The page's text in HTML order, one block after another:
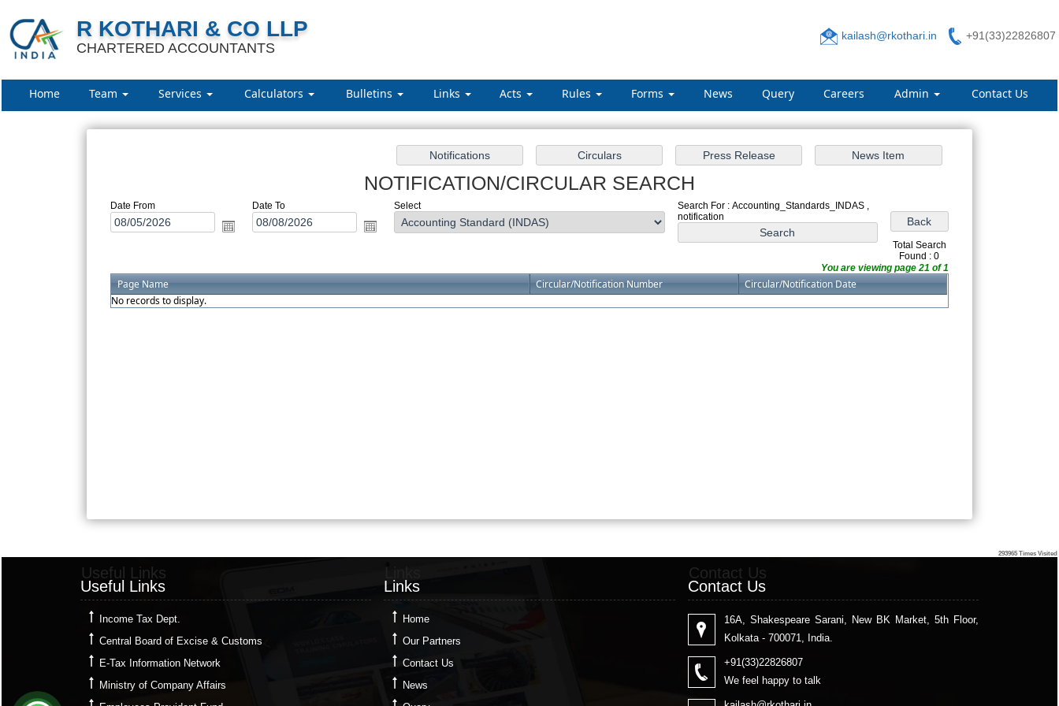
R KOTHARI & CO LLP
CHARTERED ACCOUNTANTS
kailash@rkothari.in +91(33)22826807
Home Team Services Calculators Bulletins Links Acts Rules Forms News Query Careers Admin Contact Us
NOTIFICATION/CIRCULAR SEARCH
Date From Date To Select
Search For : Accounting_Standards_INDAS ,
notification
Total Search
Found : 0
You are viewing page 21 of 1
Page Name Circular/Notification Number
Circular/Notification Date
No records to display.
293965 Times Visited
Useful Links
Useful Links
Income Tax Dept.
Central Board of Excise & Customs
E-Tax Information Network
Ministry of Company Affairs
Links
Home
Our Partners
Contact Us
News
Contact Us
Contact Us
16A, Shakespeare Sarani, New BK Market, 5th Floor,
Kolkata - 700071, India.
+91(33)22826807
We feel happy to talk